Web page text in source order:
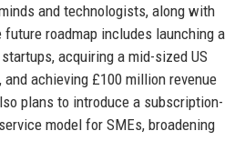
and technologists, along with
roadmap includes launching a
acquiring a mid-sized US
achieving £100 million revenue
plans to introduce a subscription-
model for SMEs, broadening